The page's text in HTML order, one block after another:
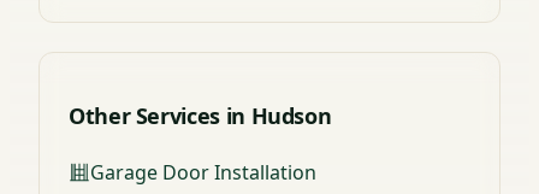
Other Services in Hudson
Garage Door Installation